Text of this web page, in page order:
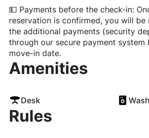
💵 Payments before the check-in:
reservation is confirmed, you will be
the additional payments (security
through our secure payment system
move-in date.
Amenities
Desk
Rules